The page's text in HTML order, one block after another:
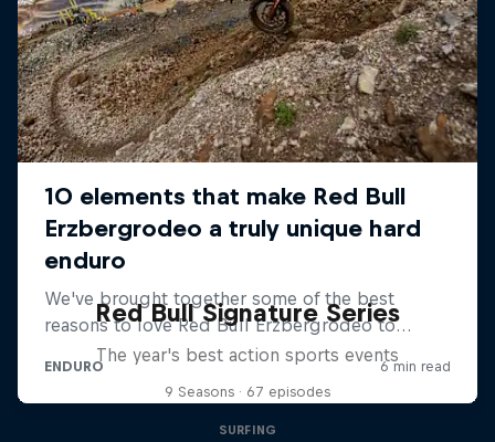
Red Bull Signature Series
The year's best action sports events
9 Seasons · 67 episodes
SURFING